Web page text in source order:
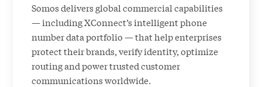
Somos delivers global commercial capabilities
— including XConnect’s intelligent phone
number data portfolio — that help enterprises
protect their brands, verify identity, optimize
routing and power trusted customer
communications worldwide.